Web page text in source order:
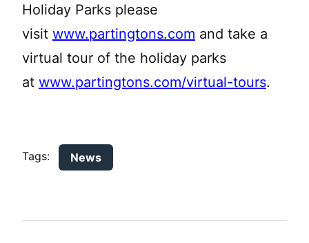
Holiday Parks please
visit www.partingtons.com and take a
virtual tour of the holiday parks
at www.partingtons.com/virtual-tours.
Tags: News